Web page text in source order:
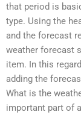
that period is
type. Using the
and the forecast
weather forecast
item. In this
adding the
What is the
important part of